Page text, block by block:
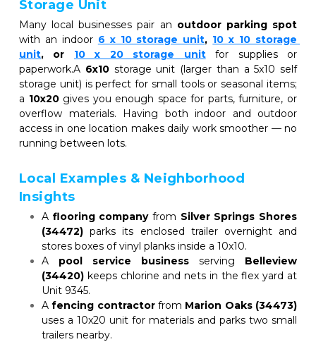
Storage Unit
Many local businesses pair an outdoor parking spot
with an indoor 6 x 10 storage unit, 10 x 10 storage
unit, or 10 x 20 storage unit
for supplies or
paperwork.A 6x10 storage unit (larger than a 5x10 self
storage unit) is perfect for small tools or seasonal items;
a 10x20 gives you enough space for parts, furniture, or
overflow materials. Having both indoor and outdoor
access in one location makes daily work smoother — no
running between lots.
Local Examples & Neighborhood
Insights
A flooring company from Silver Springs Shores
(34472) parks its enclosed trailer overnight and
stores boxes of vinyl planks inside a 10x10.
A pool service business serving Belleview
(34420) keeps chlorine and nets in the flex yard at
Unit 9345.
A fencing contractor from Marion Oaks (34473)
uses a 10x20 unit for materials and parks two small
trailers nearby.